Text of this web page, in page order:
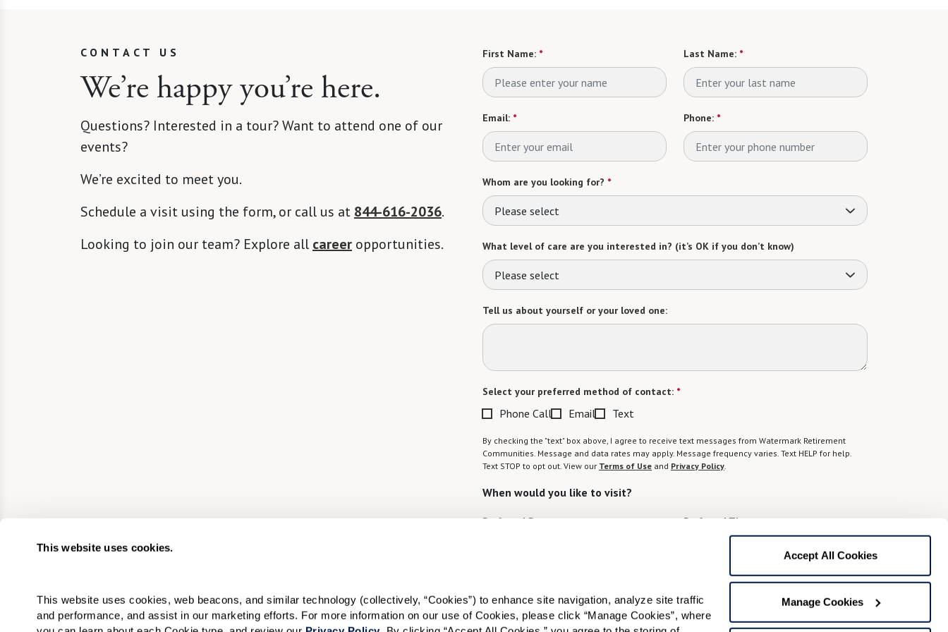
This website uses cookies.
This website uses cookies, web beacons, and similar technology (collectively, “Cookies”) to enhance site navigation, analyze site traffic
and performance, and assist in our marketing efforts. For more information on our use of Cookies, please click “Manage Cookies”, where
Accept All Cookies
Manage Cookies
CONTACT US
We’re happy you’re here.
Questions? Interested in a tour? Want to attend one of our
events?
We’re excited to meet you.
Schedule a visit using the form, or call us at 844-616-2036.
Looking to join our team? Explore all career opportunities.
First Name: * Last Name: *
Email: * Phone: *
Whom are you looking for? *
Please select
What level of care are you interested in? (it’s OK if you don’t know)
Please select
Tell us about yourself or your loved one:
Select your preferred method of contact: *
Phone Call Email Text
By checking the "text" box above, I agree to receive text messages from Watermark Retirement
Communities. Message and data rates may apply. Message frequency varies. Text HELP for help.
Text STOP to opt out. View our Terms of Use and Privacy Policy.
When would you like to visit?
Preferred Date: Preferred Time:
Send